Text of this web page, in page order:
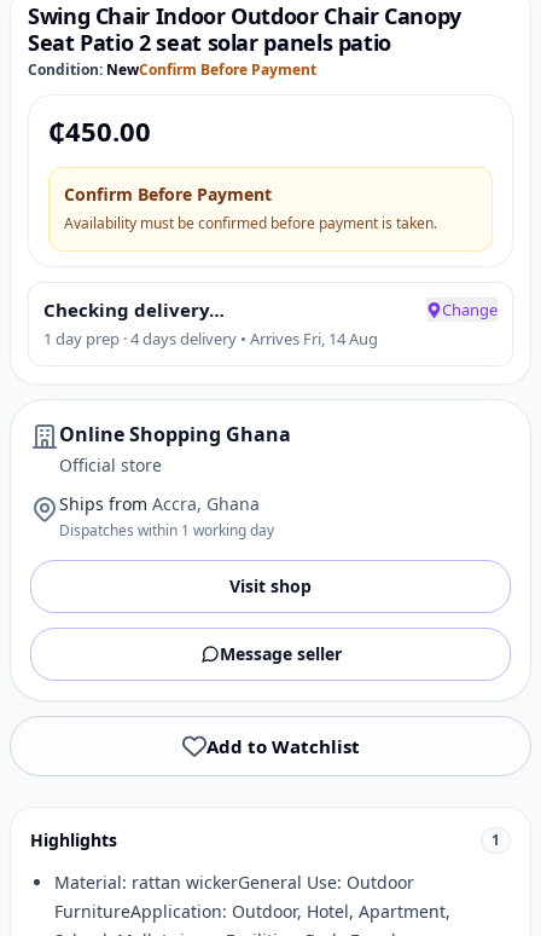
Swing Chair Indoor Outdoor Chair Canopy
Seat Patio 2 seat solar panels patio
Condition: NewConfirm Before Payment
₵450.00
Confirm Before Payment
Availability must be confirmed before payment is taken.
Checking delivery…
1 day prep · 4 days delivery • Arrives Fri, 14 Aug
Change
Online Shopping Ghana
Official store
Ships from Accra, Ghana
Dispatches within 1 working day
Visit shop
Message seller
Add to Watchlist
Highlights 1
Material: rattan wickerGeneral Use: Outdoor
FurnitureApplication: Outdoor, Hotel, Apartment,